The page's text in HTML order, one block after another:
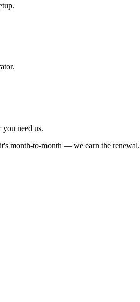
need us.
month-to-month — we earn the renewal.